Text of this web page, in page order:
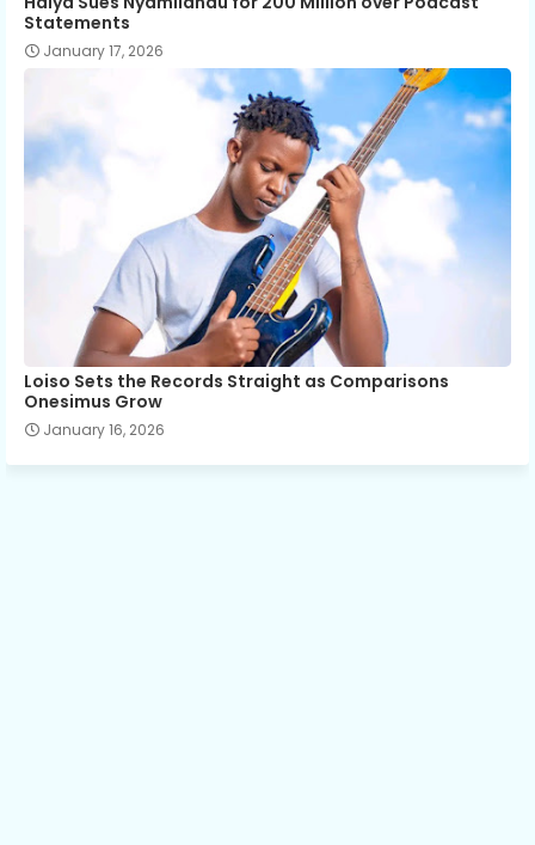
Statements
January 17, 2026
Loiso Sets the Records Straight as Comparisons
Onesimus Grow
January 16, 2026